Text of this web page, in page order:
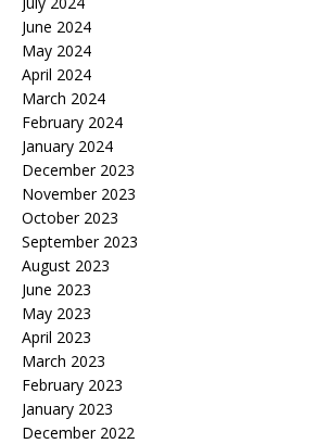
June 2024
May 2024
April 2024
March 2024
February 2024
January 2024
December 2023
November 2023
October 2023
September 2023
August 2023
June 2023
May 2023
April 2023
March 2023
February 2023
January 2023
December 2022